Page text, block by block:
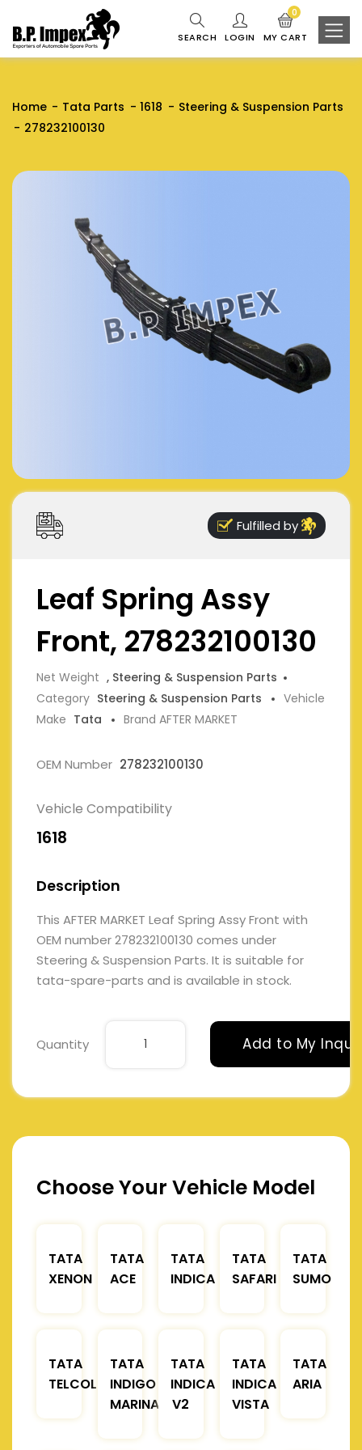
SEARCH LOGIN MY CART
0
Home Tata Parts 1618
Steering & Suspension Parts
278232100130
Fulfilled by
Leaf Spring Assy
Front, 278232100130
Net Weight , Steering & Suspension Parts
Category Steering & Suspension Parts
Vehicle
Make Tata Brand AFTER MARKET
OEM Number 278232100130
Vehicle Compatibility
1618
Description
This AFTER MARKET Leaf Spring Assy Front with
OEM number 278232100130 comes under
Steering & Suspension Parts. It is suitable for
tata-spare-parts and is available in stock.
Quantity Add to My
Choose Your Vehicle Model
TATA
XENON
TATA
ACE
TATA
INDICA
TATA
SAFARI
TATA
SUMO
TATA
TELCOLINE
TATA
INDIGO
MARINA
TATA
INDICA
V2
TATA
INDICA
VISTA
TATA
ARIA